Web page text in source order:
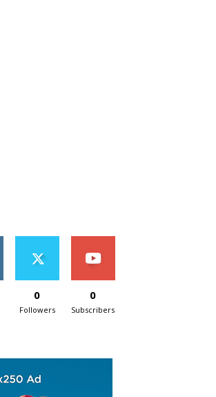
0
Followers
0
Subscribers